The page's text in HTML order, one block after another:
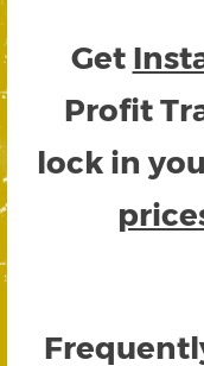
Get
Profit
lock in